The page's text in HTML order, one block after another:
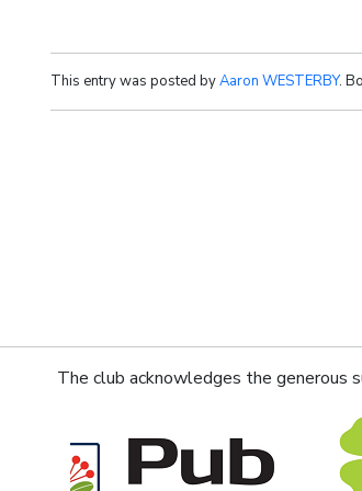
This entry was posted byAaron WESTERBY.
The club acknowledges the generous